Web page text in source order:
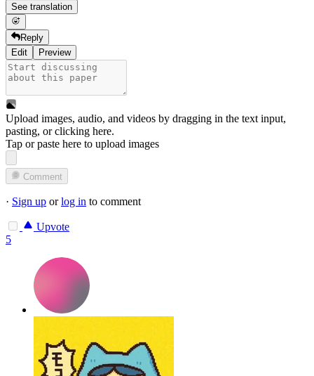
See translation
Reply
Edit
Preview
Upload images, audio, and videos by dragging in the text input,
pasting, orclicking here.
Tap or paste here to upload images
Comment
· Sign up orlog in to comment
Upvote
5